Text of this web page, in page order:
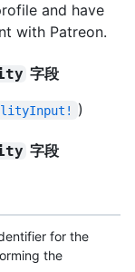
and have
with Patreon.
字段
)
字段
for the
the